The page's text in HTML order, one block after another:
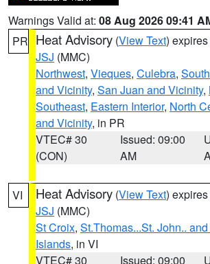
Warnings Valid at: 08 Aug 2026 09:41
PR Heat Advisory (View Text)
JSJ (MMC)
Northwest, Vieques, Culebra,
and Vicinity, San Juan and Vicinity,
Southeast, Eastern Interior, North
and Vicinity, in PR
VTEC# 30
(CON)
Issued: 09:00
AM
VI Heat Advisory (View Text)
JSJ (MMC)
St Croix, St.Thomas...St. John..
Islands, in VI
VTEC# 30
Issued: 09:00